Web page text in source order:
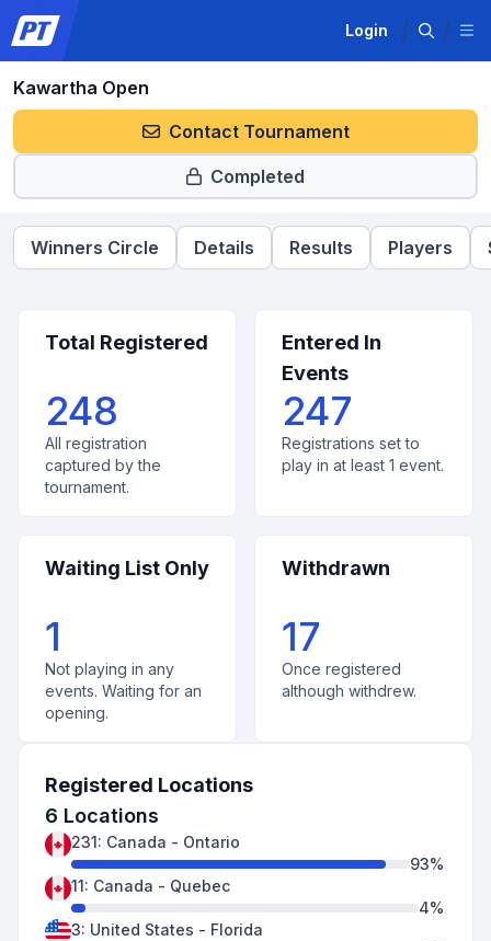
Login
Kawartha Open
Contact Tournament
Completed
Winners Circle Details Results Players
Total Registered
248
All registration
captured by the
tournament.
Entered In
Events
247
Registrations set to
play in at least 1 event.
Waiting List Only
1
Not playing in any
events. Waiting for an
opening.
Withdrawn
17
Once registered
although withdrew.
Registered Locations
6 Locations
231: Canada - Ontario
93%
11: Canada - Quebec
4%
3: United States - Florida